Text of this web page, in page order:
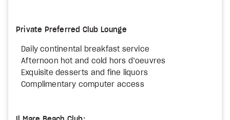
Private Preferred Club Lounge
Daily continental breakfast service
Afternoon hot and cold hors d’oeuvres
Exquisite desserts and fine liquors
Complimentary computer access